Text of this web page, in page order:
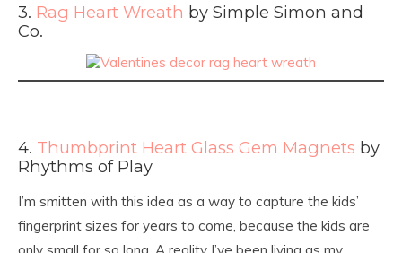
3. Rag Heart Wreath by Simple Simon and
Co.
4. Thumbprint Heart Glass Gem Magnets by
Rhythms of Play
I’m smitten with this idea as a way to capture the kids’
fingerprint sizes for years to come, because the kids are
only small for so long. A reality I’ve been living as my